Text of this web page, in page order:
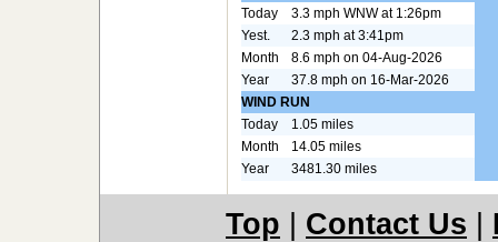
Today
3.3 mph WNW at 1:26pm
Yest.
2.3 mph at 3:41pm
Month
8.6 mph on 04-Aug-2026
Year
37.8 mph on 16-Mar-2026
WIND RUN
Today
1.05 miles
Month
14.05 miles
Year
3481.30 miles
Top Contact Us